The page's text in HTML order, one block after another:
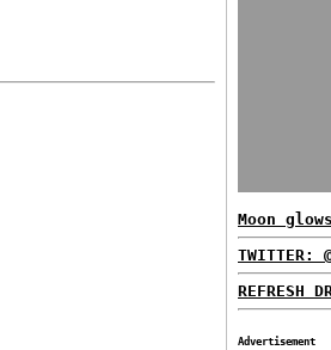
Moon
TWITTER:
REFRESH
Advertisement